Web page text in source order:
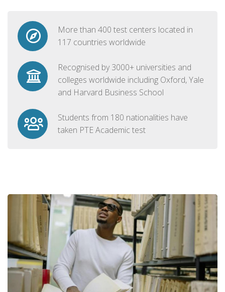
More than 400 test centers located in
117 countries worldwide
Recognised by 3000+ universities and
colleges worldwide including Oxford, Yale
and Harvard Business School
Students from 180 nationalities have
taken PTE Academic test